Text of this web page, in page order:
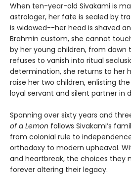
When ten-year-old Sivakami is
astrologer, her fate is sealed by
is widowed--her head is shaved
Brahmin custom, she cannot
by her young children, from dawn
refuses to vanish into ritual
determination, she returns to her
raise her two children, enlisting
loyal servant and silent partner in
Spanning over sixty years and
of a Lemon follows Sivakami’s
from colonial rule to
orthodoxy to modern upheaval.
and heartbreak, the choices they
forever altering their legacy.